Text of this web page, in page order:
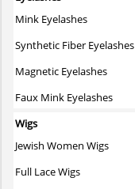
Mink Eyelashes
Synthetic Fiber Eyelashes
Magnetic Eyelashes
Faux Mink Eyelashes
Wigs
Jewish Women Wigs
Full Lace Wigs